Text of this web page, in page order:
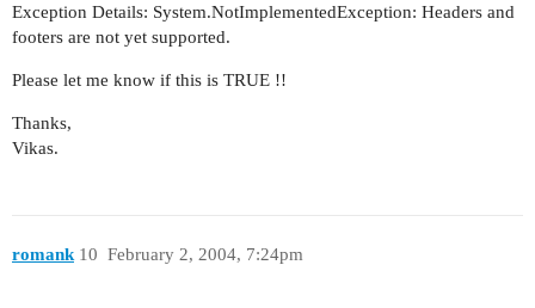
Exception Details: System.NotImplementedException: Headers and
footers are not yet supported.
Please let me know if this is TRUE !!
Thanks,
Vikas.
romank February 2, 2004, 7:24pm
10